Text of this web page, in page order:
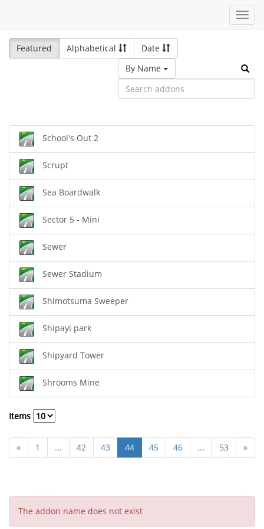
Featured
Alphabetical
Date
By Name
School's Out 2
Scrupt
Sea Boardwalk
Sector 5 - Mini
Sewer
Sewer Stadium
Shimotsuma Sweeper
Shipayi park
Shipyard Tower
Shrooms Mine
Items
« 1 ... 42 43 44 45 46 ... 53 »
The addon name does not exist